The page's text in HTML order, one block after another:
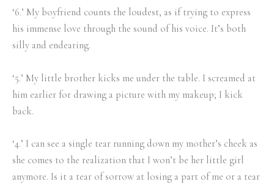
‘6.’ My boyfriend counts the loudest, as if trying to express
his immense love through the sound of his voice. It’s both
silly and endearing.
‘5.’ My little brother kicks me under the table. I screamed at
him earlier for drawing a picture with my makeup; I kick
back.
‘4.’ I can see a single tear running down my mother’s cheek as
she comes to the realization that I won’t be her little girl
anymore. Is it a tear of sorrow at losing a part of me or a tear